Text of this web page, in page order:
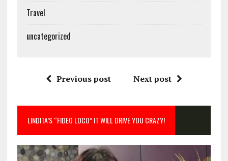
Travel
uncategorized
Previous post Next post
LINDITA’S “FIDEO LOCO” IT WILL DRIVE YOU CRAZY!